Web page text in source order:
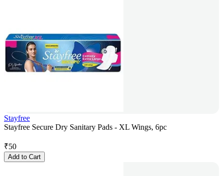
Stayfree
Stayfree Secure Dry Sanitary Pads - XL Wings, 6pc
₹50
Add to Cart